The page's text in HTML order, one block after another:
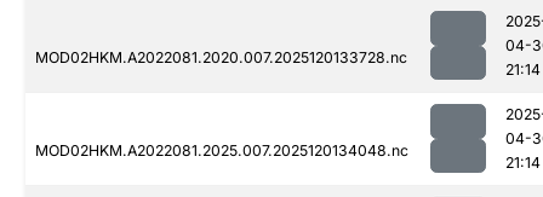
MOD02HKM.A2022081.2020.007.2025120133728.nc
04-
21:14
MOD02HKM.A2022081.2025.007.2025120134048.nc
04-
21:14